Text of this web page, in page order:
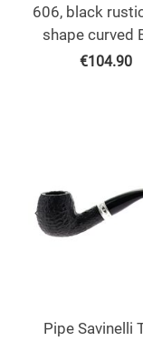
606, black
shape curved
€104.90
Pipe Savinelli